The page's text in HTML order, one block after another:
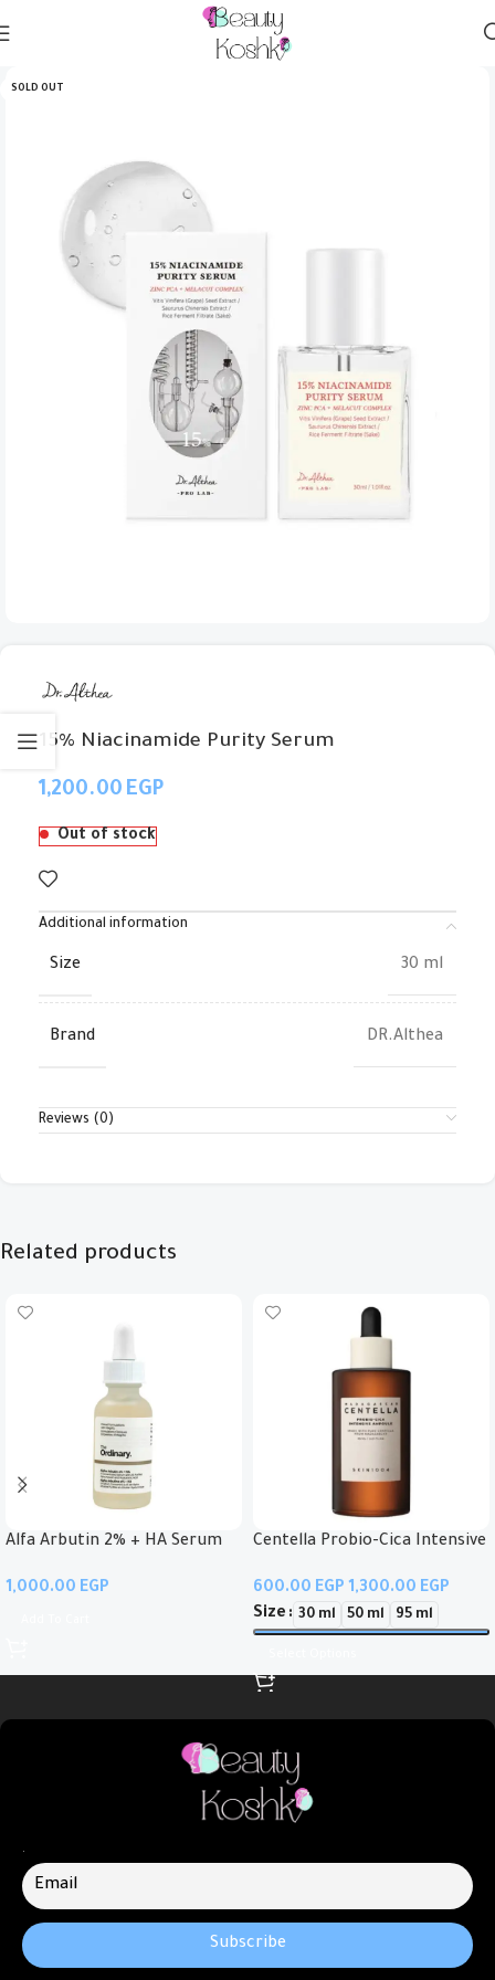
SOLD OUT
15% Niacinamide Purity Serum
EGP
Out of stock
Additional information
Size 30 ml
Brand DR.Althea
Reviews (0)
Related products
Alfa Arbutin 2% + HA Serum
EGP
Centella Probio-Cica Intensive
EGP
EGP
Size
30 ml 50 ml 95 ml
.